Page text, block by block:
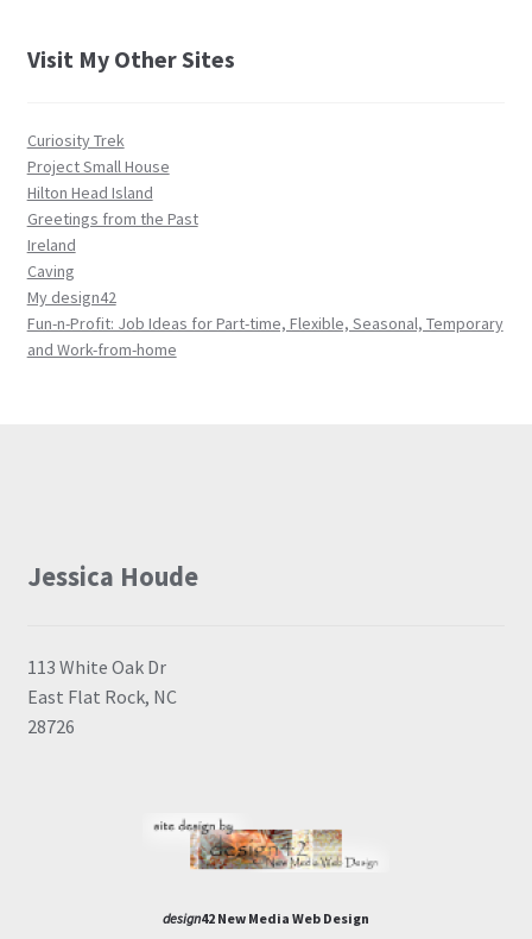
Visit My Other Sites
Curiosity Trek
Project Small House
Hilton Head Island
Greetings from the Past
Ireland
Caving
My design42
Fun-n-Profit: Job Ideas for Part-time, Flexible, Seasonal, Temporary
and Work-from-home
Jessica Houde
113 White Oak Dr
East Flat Rock, NC
28726
design42 New Media Web Design